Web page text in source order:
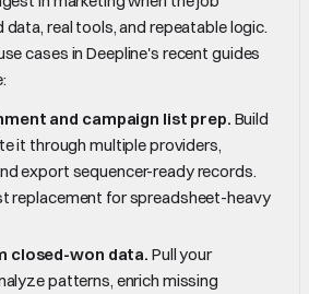
real tools, and repeatable logic.
cases in Deepline's recent guides
and campaign list prep. Build
it through multiple providers,
export sequencer-ready records.
replacement for spreadsheet-heavy
closed-won data. Pull your
patterns, enrich missing